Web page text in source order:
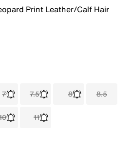
Print Leather/Calf Hair
7 7.5 8 8.5
11